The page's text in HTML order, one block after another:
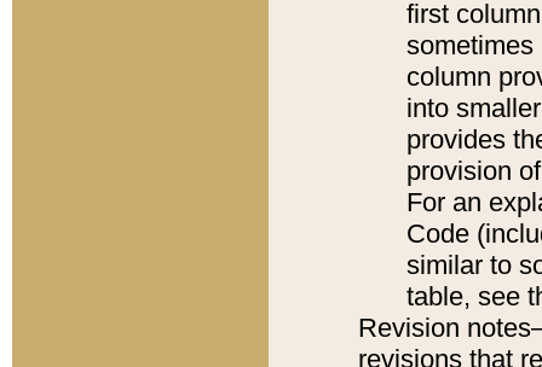
first
sometimes
column
into
provides
provision
For an
Code
similar to
table, see
Revision
revisions that